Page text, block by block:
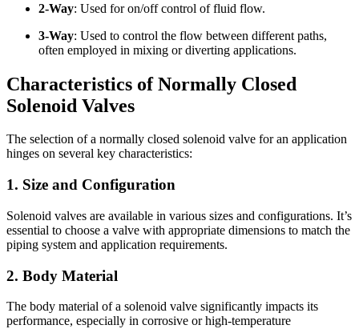
2-Way: Used for on/off control of fluid flow.
3-Way: Used to control the flow between different paths,
often employed in mixing or diverting applications.
Characteristics of Normally Closed
Solenoid Valves
The selection of a normally closed solenoid valve for an application
hinges on several key characteristics:
1. Size and Configuration
Solenoid valves are available in various sizes and configurations. It’s
essential to choose a valve with appropriate dimensions to match the
piping system and application requirements.
2. Body Material
The body material of a solenoid valve significantly impacts its
performance, especially in corrosive or high-temperature